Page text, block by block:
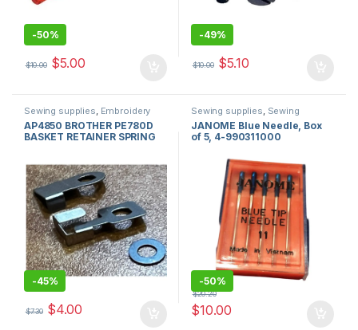
-50%
$10.00 $5.00
-49%
$10.00 $5.10
Sewing supplies Embroidery
machines and accessories for
sale in usa,Brother Sewing
Machine Sales,sewing machine
AP4850 BROTHER PE780D
BASKET RETAINER SPRING
-45%
$7.30 $4.00
Sewing supplies Sewing
Machine Needles Sewing
machines ,sewing machine
parts
JANOME Blue Needle, Box
of 5, 4-990311000
-50%
$20.20
$10.00